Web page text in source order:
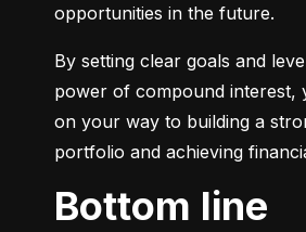
opportunities in the future.
By setting clear goals and
power of compound interest,
on your way to building a
portfolio and achieving
Bottom line